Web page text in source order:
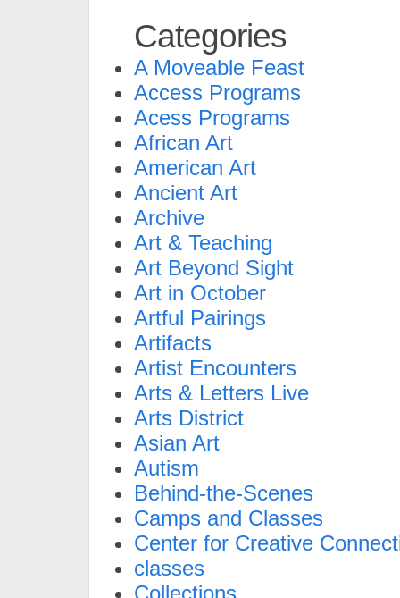
Categories
A Moveable Feast
Access Programs
Acess Programs
African Art
American Art
Ancient Art
Archive
Art & Teaching
Art Beyond Sight
Art in October
Artful Pairings
Artifacts
Artist Encounters
Arts & Letters Live
Arts District
Asian Art
Autism
Behind-the-Scenes
Camps and Classes
Center for Creative
classes
Collections